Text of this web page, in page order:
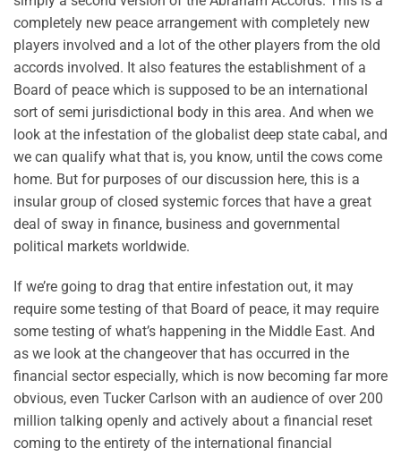
completely new peace arrangement with completely new
players involved and a lot of the other players from the old
accords involved. It also features the establishment of a
Board of peace which is supposed to be an international
sort of semi jurisdictional body in this area. And when we
look at the infestation of the globalist deep state cabal, and
we can qualify what that is, you know, until the cows come
home. But for purposes of our discussion here, this is a
insular group of closed systemic forces that have a great
deal of sway in finance, business and governmental
political markets worldwide.
If we’re going to drag that entire infestation out, it may
require some testing of that Board of peace, it may require
some testing of what’s happening in the Middle East. And
as we look at the changeover that has occurred in the
financial sector especially, which is now becoming far more
obvious, even Tucker Carlson with an audience of over 200
million talking openly and actively about a financial reset
coming to the entirety of the international financial